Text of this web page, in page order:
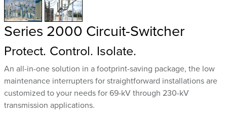
Series 2000 Circuit-Switcher
Protect. Control. Isolate.
An all-in-one solution in a footprint-saving package, the low
maintenance interrupters for straightforward installations are
customized to your needs for 69-kV through 230-kV
transmission applications.